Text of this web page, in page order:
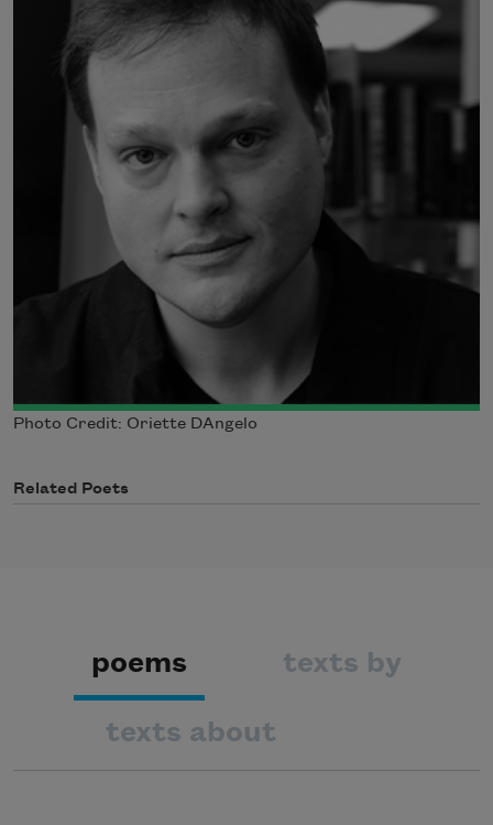
Photo Credit: Oriette DAngelo
Related Poets
poems texts by
texts about